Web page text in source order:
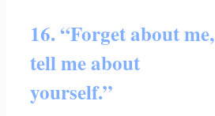
16. “Forget about me,
tell me about
yourself.”